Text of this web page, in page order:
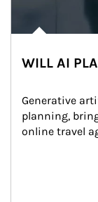
WILL AI
Generative
planning,
online travel